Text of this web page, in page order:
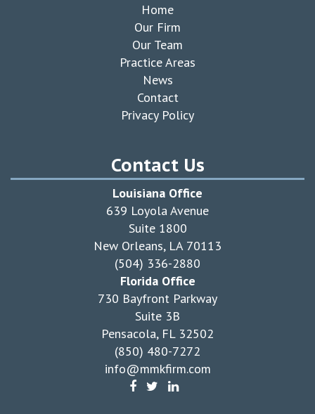
Home
Our Firm
Our Team
Practice Areas
News
Contact
Privacy Policy
Contact Us
Louisiana Office
639 Loyola Avenue
Suite 1800
New Orleans, LA 70113
(504) 336-2880
Florida Office
730 Bayfront Parkway
Suite 3B
Pensacola, FL 32502
(850) 480-7272
info@mmkfirm.com